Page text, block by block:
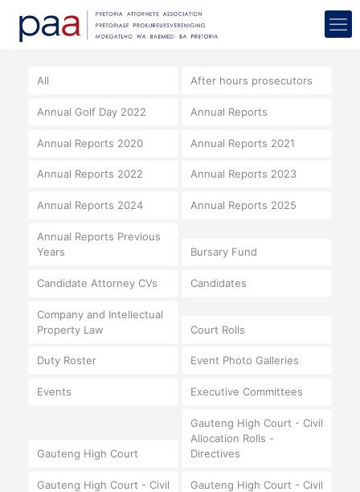
All After hours prosecutors
Annual Golf Day 2022 Annual Reports
Annual Reports 2020 Annual Reports 2021
Annual Reports 2022 Annual Reports 2023
Annual Reports 2024 Annual Reports 2025
Annual Reports Previous
Years
Bursary Fund
Candidate Attorney CVs Candidates
Company and Intellectual
Property Law
Court Rolls
Duty Roster Event Photo Galleries
Events Executive Committees
Gauteng High Court
Gauteng High Court - Civil
Allocation Rolls -
Directives
Gauteng High Court - Civil
Gauteng High Court - Civil